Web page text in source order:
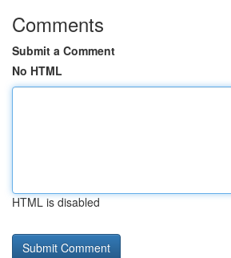
Comments
Submit a Comment
No HTML
HTML is disabled